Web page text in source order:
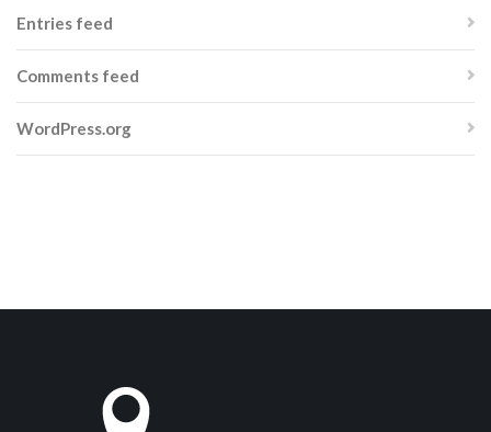
Entries feed
Comments feed
WordPress.org